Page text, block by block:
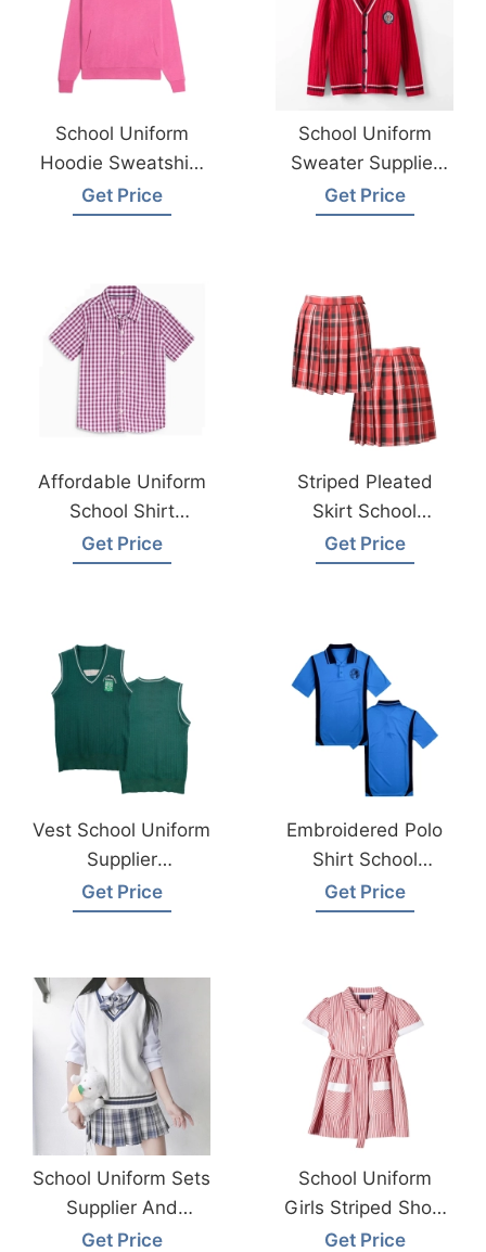
School Uniform
Hoodie Sweatshirt
Exporter In
Bangladesh
Get Price
School Uniform
Sweater Supplier
And Manufacturer
Bangladesh
Get Price
Affordable Uniform
School Shirt
Wholesale
Manufacturer
Get Price
Striped Pleated
Skirt School
Uniform Supplier
Bangladesh
Get Price
Vest School Uniform
Supplier
Bangladesh
Get Price
Embroidered Polo
Shirt School
Uniform Supplier
Bangladesh
Get Price
School Uniform Sets
Supplier And
Manufacturer
Get Price
School Uniform
Girls Striped Short
Sleeve Dress
Get Price